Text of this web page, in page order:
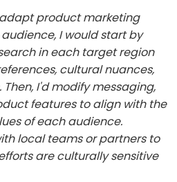
adapt product marketing
I would start by
in each target region
cultural nuances,
I'd modify messaging,
features to align with the
of each audience.
local teams or partners to
are culturally sensitive